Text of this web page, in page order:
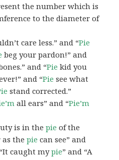
the number which is
to the diameter of
care less.” and “Pie
beg your pardon!” and
and “Pie kid you
and “Pie see what
stand corrected.”
all ears” and “Pie’m
is in thepie of the
as thepie can see” and
caught mypie” and “A